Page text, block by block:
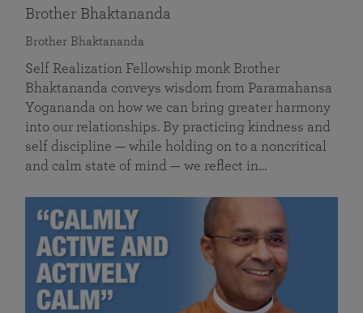
Brother Bhaktananda
Brother Bhaktananda
Self Realization Fellowship monk Brother
Bhaktananda conveys wisdom from Paramahansa
Yogananda on how we can bring greater harmony
into our relationships. By practicing kindness and
self discipline — while holding on to a noncritical
and calm state of mind — we reflect in…